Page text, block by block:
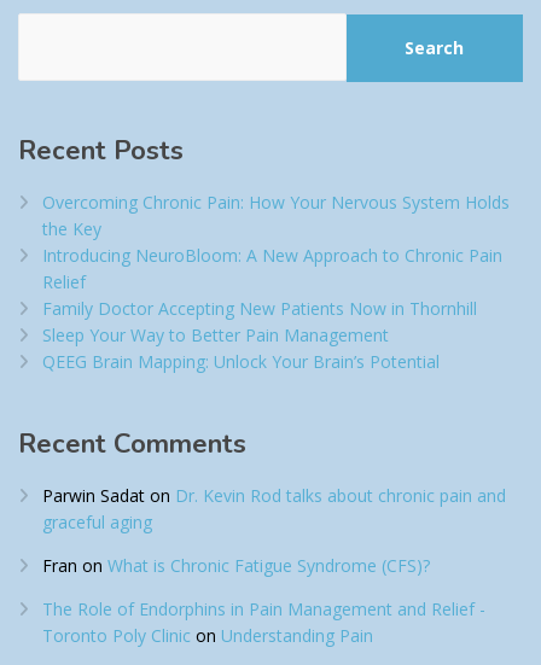
Search
Recent Posts
Overcoming Chronic Pain: How Your Nervous System Holds
the Key
Introducing NeuroBloom: A New Approach to Chronic Pain
Relief​
Family Doctor Accepting New Patients Now in Thornhill
Sleep Your Way to Better Pain Management
QEEG Brain Mapping: Unlock Your Brain’s Potential
Recent Comments
Parwin Sadat on Dr. Kevin Rod talks about chronic pain and
graceful aging
Fran on What is Chronic Fatigue Syndrome (CFS)?
The Role of Endorphins in Pain Management and Relief -
Toronto Poly Clinic on Understanding Pain